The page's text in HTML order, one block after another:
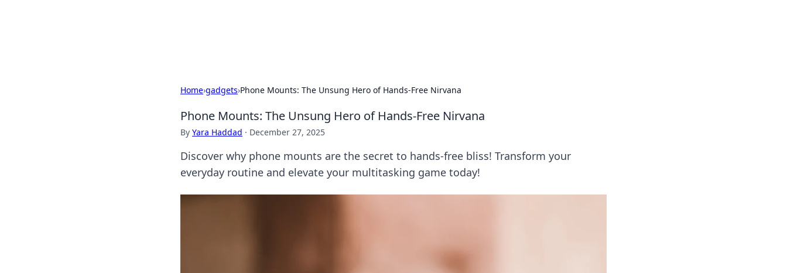
Home›gadgets›Phone Mounts: The Unsung Hero of Hands-Free Nirvana
Phone Mounts: The Unsung Hero of Hands-Free Nirvana
By Yara Haddad · December 27, 2025
Discover why phone mounts are the secret to hands-free bliss! Transform your
everyday routine and elevate your multitasking game today!